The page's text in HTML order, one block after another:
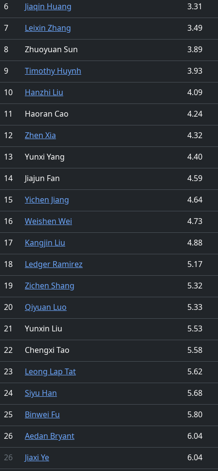
6
Jiaqin Huang
3.31
7
Leixin Zhang
3.49
8
Zhuoyuan Sun
3.89
9
Timothy Huynh
3.93
10
Hanzhi Liu
4.09
11
Haoran Cao
4.24
12
Zhen Xia
4.32
13
Yunxi Yang
4.40
14
Jiajun Fan
4.59
15
Yichen Jiang
4.64
16
Weishen Wei
4.73
17
Kangjin Liu
4.88
18
Ledger Ramirez
5.17
19
Zichen Shang
5.32
20
Qiyuan Luo
5.33
21
Yunxin Liu
5.53
22
Chengxi Tao
5.58
23
Leong Lap Tat
5.62
24
Siyu Han
5.68
25
Binwei Fu
5.80
26
Aedan Bryant
6.04
26
Jiaxi Ye 6.04